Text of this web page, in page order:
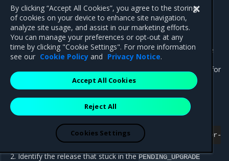
Fixed in 2.14.0
Helm releases may get stuck in thePENDING_UPGRADE
during a management or managed cluster upgrade. The
HelmBundle Controller cannot recover from this state and
requires manual actions. The workaround below describes the
recovery process for theopenstack-operator
stuck during a managed cluster update. Use it as an example for
other Helm releases as required.
Workaround:
Log in to thehelm-controllerpod console:
exec -n kube-system -it helm-controller-0
Identify the release that stuck in thePENDING_UPGRADE
By clicking “Accept All Cookies”, you agree to the storing
of cookies on your device to enhance site navigation,
analyze site usage, and assist in our marketing efforts.
You can manage your preferences or opt-out at any
time by clicking "Cookie Settings". For more information
see our Cookie Policy and Privacy Notice.
Reject All
Accept All Cookies
Cookies Settings